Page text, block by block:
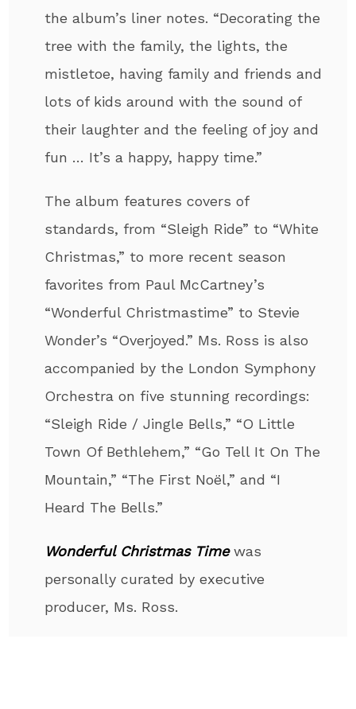
the album’s liner notes. “Decorating the
tree with the family, the lights, the
mistletoe, having family and friends and
lots of kids around with the sound of
their laughter and the feeling of joy and
fun … It’s a happy, happy time.”
The album features covers of
standards, from “Sleigh Ride” to “White
Christmas,” to more recent season
favorites from Paul McCartney’s
“Wonderful Christmastime” to Stevie
Wonder’s “Overjoyed.” Ms. Ross is also
accompanied by the London Symphony
Orchestra on five stunning recordings:
“Sleigh Ride / Jingle Bells,” “O Little
Town Of Bethlehem,” “Go Tell It On The
Mountain,” “The First Noël,” and “I
Heard The Bells.”
Wonderful Christmas Timewas
personally curated by executive
producer, Ms. Ross.